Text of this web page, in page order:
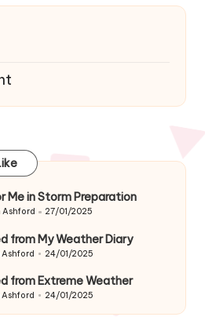
Me in Storm Preparation
Ashford 27/01/2025
from My Weather Diary
Ashford 24/01/2025
from Extreme Weather
Ashford 24/01/2025